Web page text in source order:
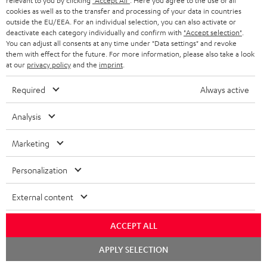
e
e
regarded as a unit offer.
NB
As with all free promotional offers, neither the 2 year warranty are valid for
this product.
Delivery
The Teufel MOVE 2 may be delivered separately.
In-house customer service
More than 45 years of expertise
cookies as well as to the transfer and processing of your data in countries
outside the EU/EEA. For an individual selection, you can also activate or
deactivate each category individually and confirm with "Accept selection"
You can adjust all consents at any time under "Data settings" and revoke
them with effect for the future. For more information, please also take a look
at our privacy policyand the imprint
Required Always active
Analysis
Marketing
Personalization
External content
ACCEPT ALL
APPLY SELECTION